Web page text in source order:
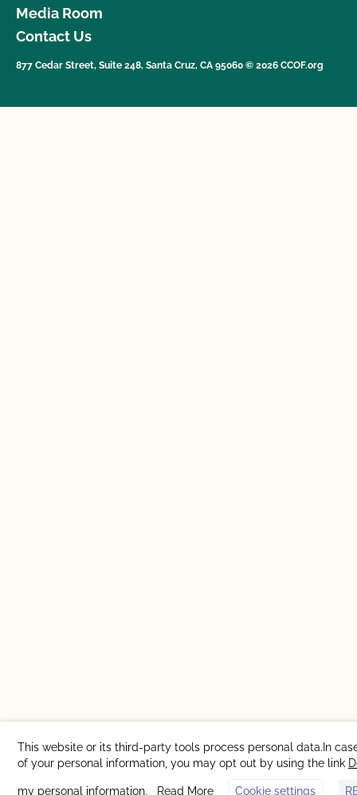
Media Room
Contact Us
877 Cedar Street, Suite 248, Santa Cruz, CA 95060 © 2026 CCOF.org
This website or its third-party tools process personal data.In
of your personal information, you may opt out by using the link
my personal information. Read More Cookie settings